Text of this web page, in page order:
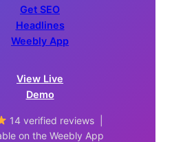
Get SEO
Headlines
Weebly App
View Live
Demo
14 verified reviews |
on the Weebly App